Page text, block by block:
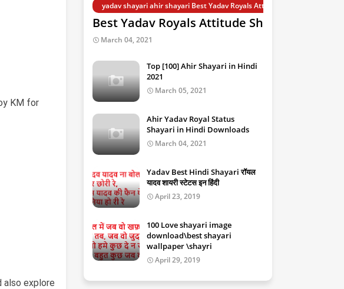
KM for
also explore
yadav shayari ahir shayari Best Yadav Royals Attitude Shayari 2021
Best Yadav Royals Attitude Shayari 2021
March 04, 2021
Top [100] Ahir Shayari in Hindi
2021
March 05, 2021
Ahir Yadav Royal Status
Shayari in Hindi Downloads
March 04, 2021
Yadav Best Hindi Shayari रॉयल
यादव शायरी स्टेटस इन हिंदी
April 23, 2019
100 Love shayari image
download\best shayari
wallpaper \shayri
April 29, 2019